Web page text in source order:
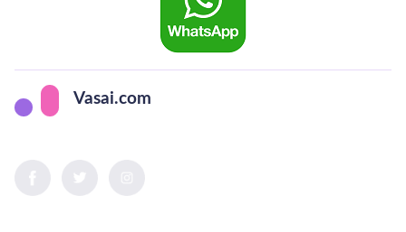
Vasai.com